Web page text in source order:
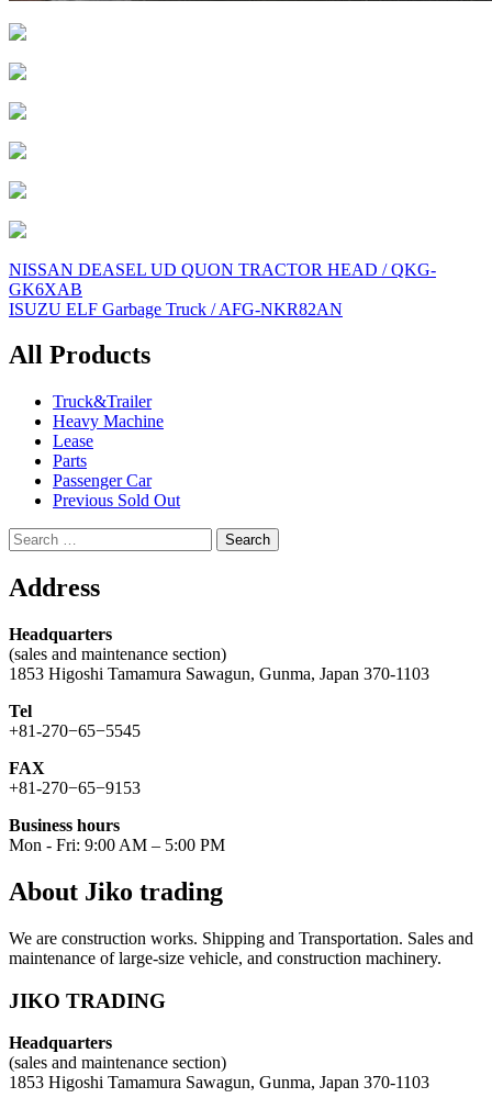
Post
navigation
NISSAN DEASEL UD QUON TRACTOR HEAD / QKG-
GK6XAB
ISUZU ELF Garbage Truck / AFG-NKR82AN
All Products
Truck&Trailer
Heavy Machine
Lease
Parts
Passenger Car
Previous Sold Out
Search
for:
Address
Headquarters
(sales and maintenance section)
1853 Higoshi Tamamura Sawagun, Gunma, Japan 370-1103
Tel
+81-270−65−5545
FAX
+81-270−65−9153
Business hours
Mon - Fri: 9:00 AM – 5:00 PM
About Jiko trading
We are construction works. Shipping and Transportation. Sales and
maintenance of large-size vehicle, and construction machinery.
JIKO TRADING
Headquarters
(sales and maintenance section)
1853 Higoshi Tamamura Sawagun, Gunma, Japan 370-1103